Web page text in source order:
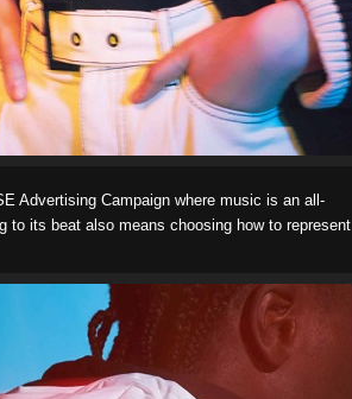
Advertising Campaign where music is an all-
to its beat also means choosing how to represent